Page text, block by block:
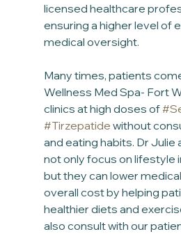
licensed healthcare
ensuring a higher level of
medical oversight.
Many times, patients
Wellness Med Spa- Fort
clinics at high doses of
#Tirzepatide without
and eating habits. Dr Julie
not only focus on lifestyle
but they can lower
overall cost by helping
healthier diets and
also consult with our